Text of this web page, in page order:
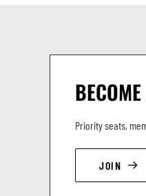
Priority seats,
JOIN